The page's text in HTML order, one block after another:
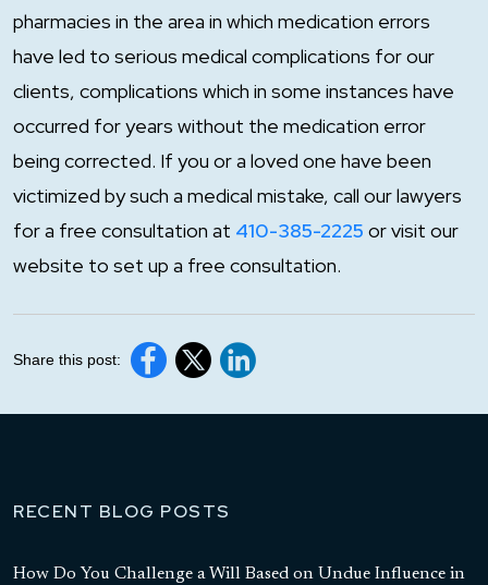
pharmacies in the area in which medication errors
have led to serious medical complications for our
clients, complications which in some instances have
occurred for years without the medication error
being corrected. If you or a loved one have been
victimized by such a medical mistake, call our lawyers
for a free consultation at 410-385-2225 or visit our
website to set up a free consultation.
Share this post:
RECENT BLOG POSTS
How Do You Challenge a Will Based on Undue Influence in